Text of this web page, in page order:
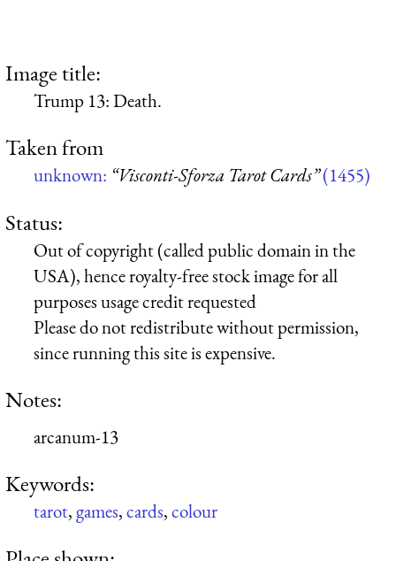
Image title:
Trump 13: Death.
Taken from
unknown: “Visconti-Sforza Tarot Cards”(1455)
Status:
Out of copyright (called public domain in the
USA), hence royalty-free stock image for all
purposes usage credit requested
Please do not redistribute without permission,
since running this site is expensive.
Notes:
arcanum-13
Keywords:
tarot,games,cards,colour